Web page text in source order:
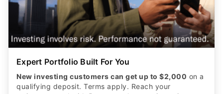
Expert Portfolio Built For You
New investing customers can get up to $2,000 on a
qualifying deposit. Terms apply. Reach your